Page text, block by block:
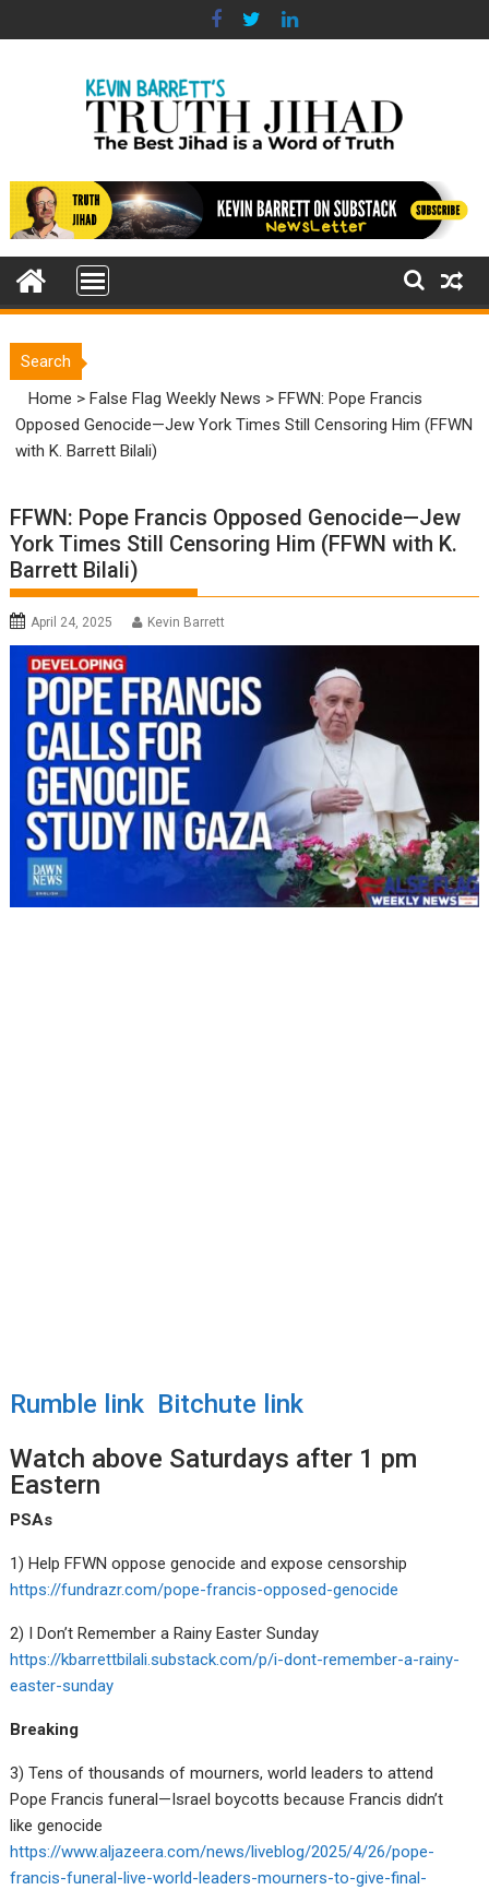
to
Search
Home >False Flag Weekly News >FFWN: Pope Francis
Opposed Genocide—Jew York Times Still Censoring Him (FFWN
with K. Barrett Bilali)
FFWN: Pope Francis Opposed Genocide—Jew
York Times Still Censoring Him (FFWN with K.
Barrett Bilali)
April 24, 2025 Kevin Barrett
Rumble link Bitchute link
Watch above Saturdays after 1 pm
Eastern
PSAs
1) Help FFWN oppose genocide and expose censorship
https://fundrazr.com/pope-francis-opposed-genocide
2) I Don’t Remember a Rainy Easter Sunday
https://kbarrettbilali.substack.com/p/i-dont-remember-a-rainy-
easter-sunday
Breaking
3) Tens of thousands of mourners, world leaders to attend
Pope Francis funeral—Israel boycotts because Francis didn’t
like genocide
https://www.aljazeera.com/news/liveblog/2025/4/26/pope-
francis-funeral-live-world-leaders-mourners-to-give-final-